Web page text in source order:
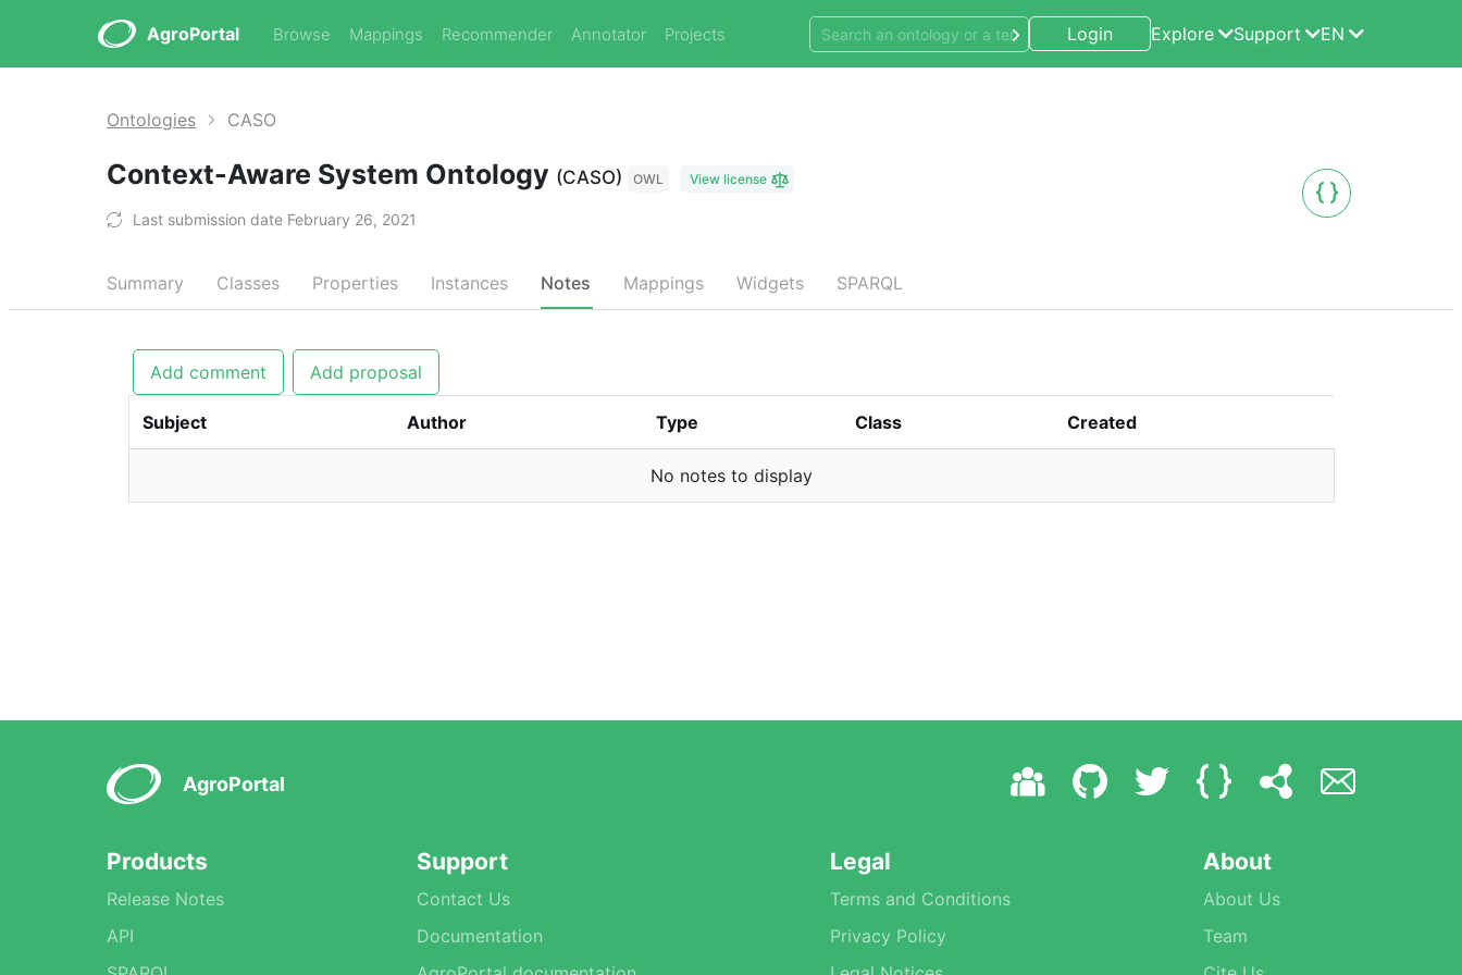
AgroPortal Browse Mappings Recommender Annotator Projects Login Explore Support EN
Ontologies CASO
Context-Aware System Ontology (CASO) OWL View license
Last submission date February 26, 2021
Summary Classes Properties Instances Notes Mappings Widgets SPARQL
Add comment Add proposal
Subject Author Type Class Created
No notes to display
AgroPortal
Products
Release Notes
API
Support
Contact Us
Documentation
Legal
Terms and Conditions
Privacy Policy
About
About Us
Team